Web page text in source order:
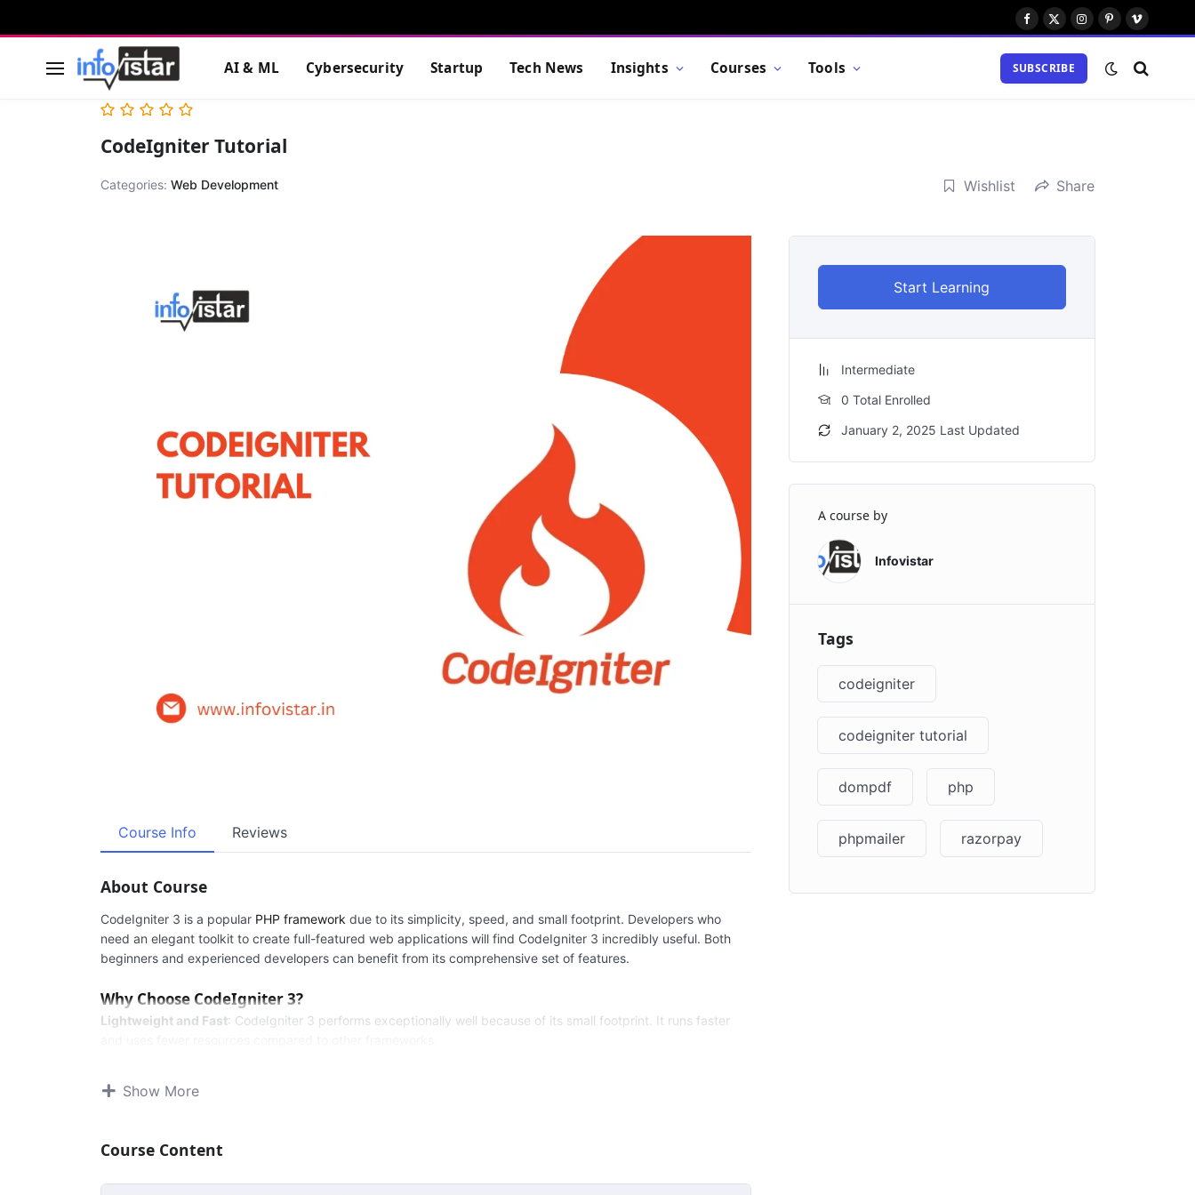
Facebook
X
Instagram
Pinterest
Vimeo
AI & ML Cybersecurity Startup Tech News Insights Courses Tools SUBSCRIBE
CodeIgniter Tutorial
Categories: Web Development Wishlist Share
Course Info Reviews
About Course
CodeIgniter 3 is a popular PHP framework due to its simplicity, speed, and small footprint. Developers who
need an elegant toolkit to create full-featured web applications will find CodeIgniter 3 incredibly useful. Both
beginners and experienced developers can benefit from its comprehensive set of features.
Why Choose CodeIgniter 3?
Lightweight and Fast: CodeIgniter 3 performs exceptionally well because of its small footprint. It runs faster
Extensive Documentation
structured and maintainable codebase.
Show More
Course Content
Start Learning
Intermediate
0 Total Enrolled
January 2, 2025 Last Updated
A course by
Infovistar
Tags
codeigniter
codeigniter tutorial
dompdf php
phpmailer razorpay